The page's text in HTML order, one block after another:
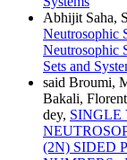
Abhijit Saha,
Neutrosophic
Neutrosophic
Sets and
said Broumi,
Bakali,
dey, SINGLE
(2N) SIDED